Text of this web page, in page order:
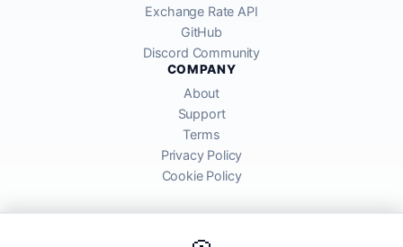
Exchange Rate API
GitHub
Discord Community
COMPANY
About
Support
Terms
Privacy Policy
Cookie Policy